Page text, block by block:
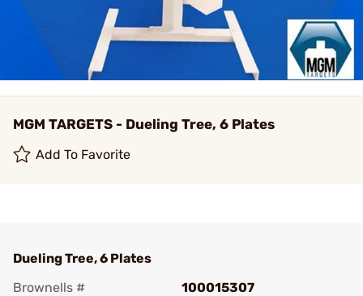
MGM TARGETS - Dueling Tree, 6 Plates
Add To Favorite
Dueling Tree, 6 Plates
Brownells #
100015307